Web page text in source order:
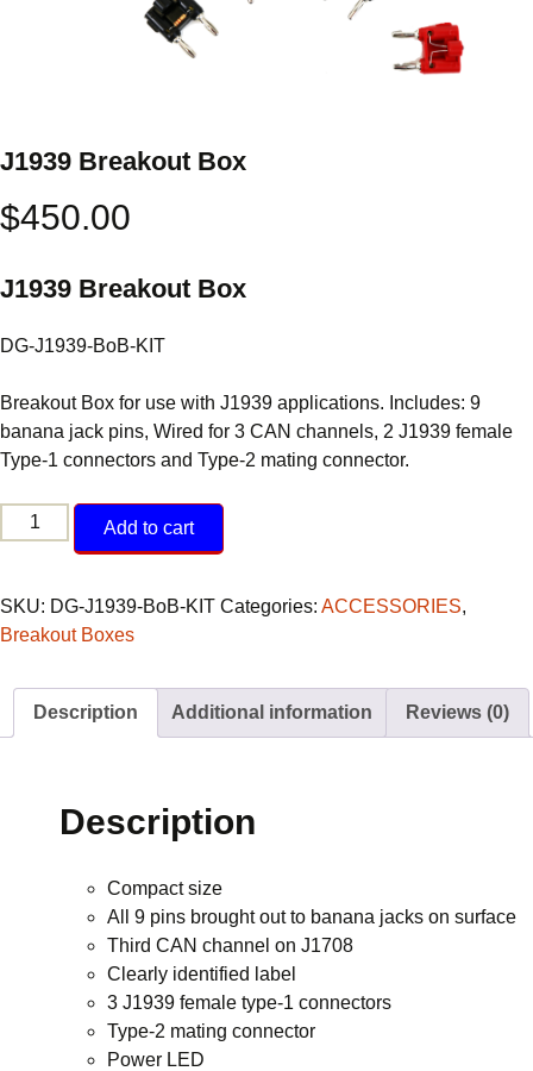
J1939 Breakout Box
$450.00
J1939 Breakout Box
DG-J1939-BoB-KIT
Breakout Box for use with J1939 applications. Includes: 9
banana jack pins, Wired for 3 CAN channels, 2 J1939 female
Type-1 connectors and Type-2 mating connector.
J1939
Breakout
quantity
Add to cart
SKU: DG-J1939-BoB-KIT Categories: ACCESSORIES,
Breakout Boxes
Description Additional information Reviews (0)
Description
Compact size
All 9 pins brought out to banana jacks on surface
Third CAN channel on J1708
Clearly identified label
3 J1939 female type-1 connectors
Type-2 mating connector
Power LED